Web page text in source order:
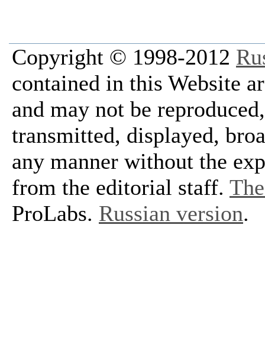
Copyright © 1998-2012
contained in this Website
and may not be
transmitted, displayed,
any manner without the
from the editorial staff.
ProLabs. Russian version.